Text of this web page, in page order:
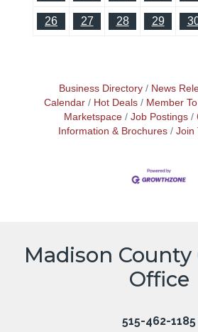
26 27 28 29
Business Directory News
Calendar
Hot Deals
Member
Marketspace
Job Postings
Information & Brochures
Join
Madison
Office
515-462-1185